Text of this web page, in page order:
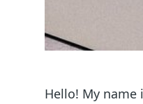
Hello! My name